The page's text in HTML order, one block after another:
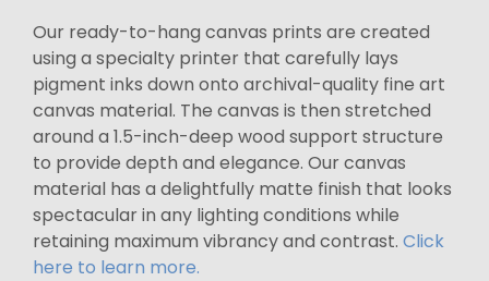
Our ready-to-hang canvas prints are created
using a specialty printer that carefully lays
pigment inks down onto archival-quality fine art
canvas material. The canvas is then stretched
around a 1.5-inch-deep wood support structure
to provide depth and elegance. Our canvas
material has a delightfully matte finish that looks
spectacular in any lighting conditions while
retaining maximum vibrancy and contrast. Click
here to learn more.